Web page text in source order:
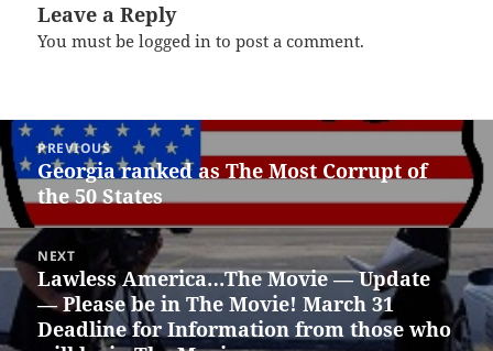
Leave a Reply
You must belogged in to post a comment.
Post
navigation
PREVIOUS
Previous
post:
Georgia ranked as The Most Corrupt of
the 50 States
NEXT
Next
post:
Lawless America…The Movie — Update
— Please be in The Movie! March 31
Deadline for Information from those who